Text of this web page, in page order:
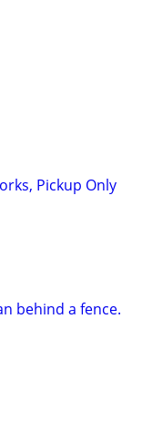
Pickup Only
behind a fence.